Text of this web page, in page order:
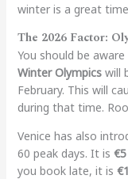
winter is a great
The 2026 Factor:
You should be
Winter Olympicswill
February. This will
during that time.
Venice has also
60 peak days. It is €5
you book late, it is